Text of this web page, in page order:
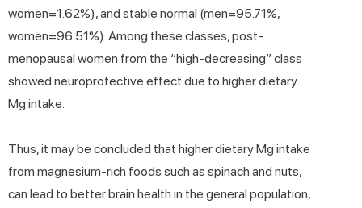
women=1.62%), and stable normal (men=95.71%,
women=96.51%). Among these classes, post-
menopausal women from the “high-decreasing” class
showed neuroprotective effect due to higher dietary
Mg intake.
Thus, it may be concluded that higher dietary Mg intake
from magnesium-rich foods such as spinach and nuts,
can lead to better brain health in the general population,